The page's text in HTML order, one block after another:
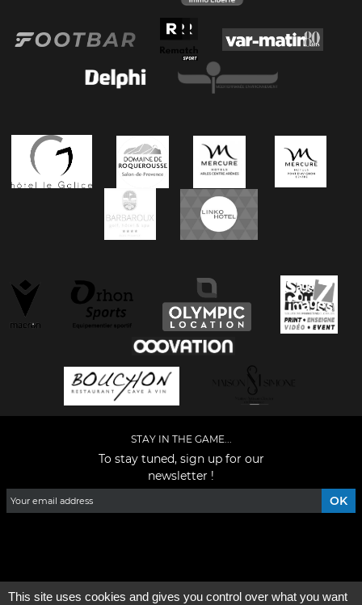
STAY IN THE GAME...
To stay tuned, sign up for our
newsletter !
This site uses cookies and gives you control over what you want